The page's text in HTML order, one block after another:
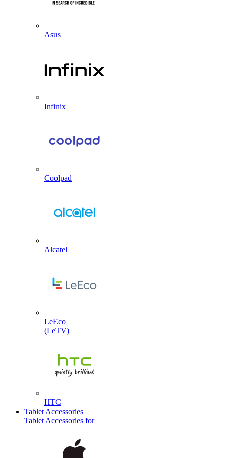
Asus
Infinix
Coolpad
Alcatel
LeEco
(LeTV)
HTC
Tablet Accessories
Tablet Accessories for